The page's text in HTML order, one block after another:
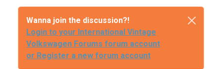
Wanna join the discussion?!
Login to your International Vintage
Volkswagen Forums forum account
or Register a new forum account